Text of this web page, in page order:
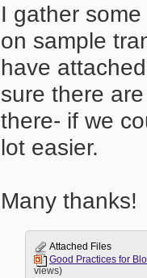
I gather
on sample
have
sure there
there- if we
lot easier.
Many thanks!
Attached Files
views)